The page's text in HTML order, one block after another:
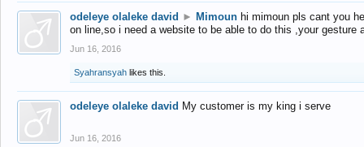
odeleye olaleke david ► Mimoun hi mimoun pls cant you
on line,so i need a website to be able to do this ,your gesture
Jun 16, 2016
Syahransyah likes this.
odeleye olaleke david My customer is my king i serve
Jun 16, 2016